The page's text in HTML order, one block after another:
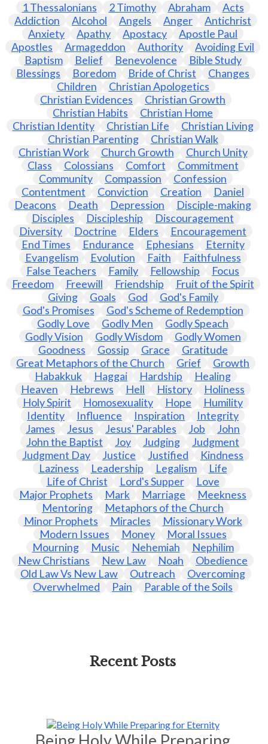
1 Thessalonians 2 Timothy Abraham
Acts
Addiction
Alcohol Angels Anger
Antichrist
Anxiety
Apathy Apostacy
Apostle Paul
Apostles
Armageddon Authority
Avoiding Evil
Baptism
Belief Benevolence
Bible Study
Blessings
Boredom Bride of Christ
Changes
Children
Christian Apologetics
Christian Evidences
Christian Growth
Christian Habits
Christian Home
Christian Identity
Christian Life
Christian Living
Christian Parenting
Christian Walk
Christian Work
Church Growth
Church Unity
Class
Colossians Comfort
Commitment
Community
Compassion
Confession
Contentment
Conviction Creation
Daniel
Deacons
Death Depression
Disciple-making
Disciples
Discipleship
Discouragement
Diversity
Doctrine Elders
Encouragement
End Times
Endurance Ephesians
Eternity
Evangelism
Evolution Faith
Faithfulness
False Teachers
Family Fellowship
Focus
Freedom
Freewill Friendship
Fruit of the Spirit
Giving
Goals God
God's Family
God's Promises
God's Scheme of Redemption
Godly Love
Godly Men
Godly Speach
Godly Vision
Godly Wisdom
Godly Women
Goodness
Gossip Grace
Gratitude
Great Metaphors of the Church
Grief
Growth
Habakkuk
Haggai Hardship
Healing
Heaven
Hebrews Hell History
Holiness
Holy Spirit
Homosexuality Hope
Humility
Identity
Influence Inspiration
Integrity
James
Jesus Jesus' Parables Job
John
John the Baptist
Joy Judging
Judgment
Judgment Day
Justice Justified
Kindness
Laziness
Leadership Legalism
Life
Life of Christ
Lord's Supper
Love
Major Prophets
Mark Marriage
Meekness
Mentoring
Metaphors of the Church
Minor Prophets
Miracles
Missionary Work
Modern Issues
Money
Moral Issues
Mourning
Music Nehemiah
Nephilim
New Christians
New Law Noah
Obedience
Old Law Vs New Law
Outreach
Overcoming
Overwhelmed
Pain
Parable of the Soils
Purity Purpose
Reading Through the Bible
Righteousness
Sabbath
Salvation Sanctification
Satan
Recent Posts
Being Holy While Preparing